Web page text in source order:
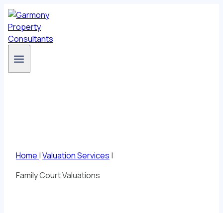
Skip
to
content
Home |Valuation Services |
Family Court Valuations